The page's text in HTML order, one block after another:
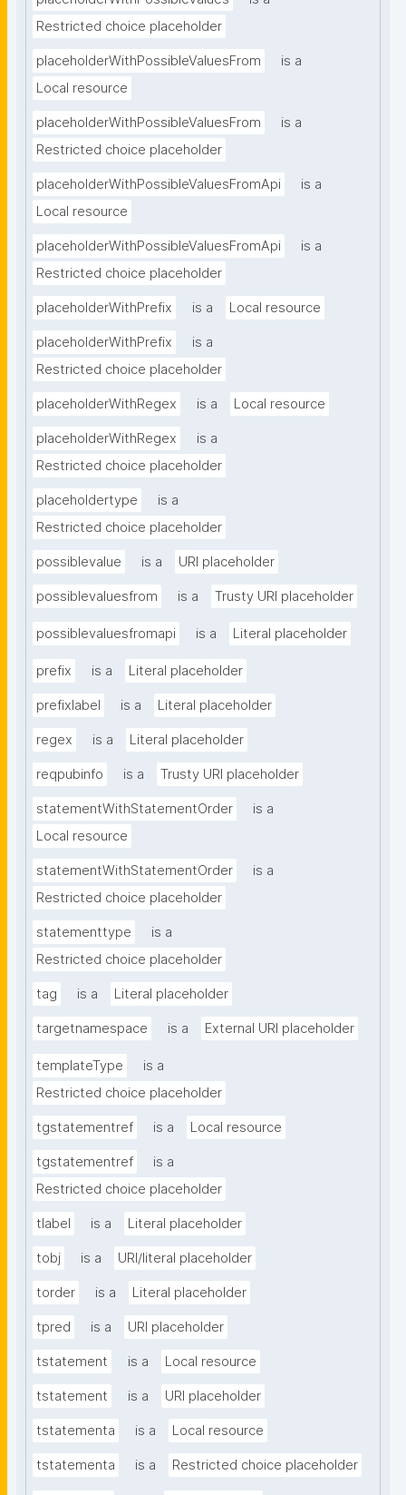
Restricted choice placeholder
placeholderWithPossibleValuesFrom
is a
Local resource
placeholderWithPossibleValuesFrom
is a
Restricted choice placeholder
placeholderWithPossibleValuesFromApi
is a
Local resource
placeholderWithPossibleValuesFromApi
is a
Restricted choice placeholder
placeholderWithPrefix is a Local resource
placeholderWithPrefix
is a
Restricted choice placeholder
placeholderWithRegex is a Local resource
placeholderWithRegex
is a
Restricted choice placeholder
placeholdertype
is a
Restricted choice placeholder
possiblevalue is a URI placeholder
possiblevaluesfrom is a Trusty URI placeholder
possiblevaluesfromapi is a Literal placeholder
prefix is a Literal placeholder
prefixlabel is a Literal placeholder
regex is a Literal placeholder
reqpubinfo is a Trusty URI placeholder
statementWithStatementOrder
is a
Local resource
statementWithStatementOrder
is a
Restricted choice placeholder
statementtype
is a
Restricted choice placeholder
tag is a Literal placeholder
targetnamespace is a External URI placeholder
templateType
is a
Restricted choice placeholder
tgstatementref is a Local resource
tgstatementref
is a
Restricted choice placeholder
tlabel is a Literal placeholder
tobj is a URI/literal placeholder
torder is a Literal placeholder
tpred is a URI placeholder
tstatement is a Local resource
tstatement is a URI placeholder
tstatementa is a Local resource
tstatementa is a Restricted choice placeholder